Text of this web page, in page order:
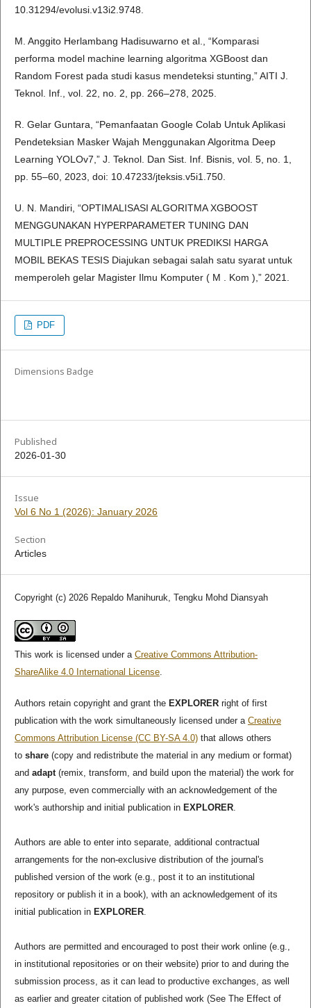
10.31294/evolusi.v13i2.9748.
M. Anggito Herlambang Hadisuwarno et al., “Komparasi
performa model machine learning algoritma XGBoost dan
Random Forest pada studi kasus mendeteksi stunting,” AITI J.
Teknol. Inf., vol. 22, no. 2, pp. 266–278, 2025.
R. Gelar Guntara, “Pemanfaatan Google Colab Untuk Aplikasi
Pendeteksian Masker Wajah Menggunakan Algoritma Deep
Learning YOLOv7,” J. Teknol. Dan Sist. Inf. Bisnis, vol. 5, no. 1,
pp. 55–60, 2023, doi: 10.47233/jteksis.v5i1.750.
U. N. Mandiri, “OPTIMALISASI ALGORITMA XGBOOST
MENGGUNAKAN HYPERPARAMETER TUNING DAN
MULTIPLE PREPROCESSING UNTUK PREDIKSI HARGA
MOBIL BEKAS TESIS Diajukan sebagai salah satu syarat untuk
memperoleh gelar Magister Ilmu Komputer ( M . Kom ),” 2021.
PDF
Dimensions Badge
Published
2026-01-30
Issue
Vol 6 No 1 (2026): January 2026
Section
Articles
Copyright (c) 2026 Repaldo Manihuruk, Tengku Mohd Diansyah
This work is licensed under a Creative Commons Attribution-
ShareAlike 4.0 International License
Authors retain copyright and grant the EXPLORER right of first
publication with the work simultaneously licensed under a Creative
Commons Attribution License (CC BY-SA 4.0) that allows others
to share (copy and redistribute the material in any medium or format)
and adapt (remix, transform, and build upon the material) the work for
any purpose, even commercially with an acknowledgement of the
work's authorship and initial publication in EXPLORER
Authors are able to enter into separate, additional contractual
arrangements for the non-exclusive distribution of the journal's
published version of the work (e.g., post it to an institutional
repository or publish it in a book), with an acknowledgement of its
initial publication in EXPLORER
Authors are permitted and encouraged to post their work online (e.g.,
in institutional repositories or on their website) prior to and during the
submission process, as it can lead to productive exchanges, as well
as earlier and greater citation of published work (See The Effect of